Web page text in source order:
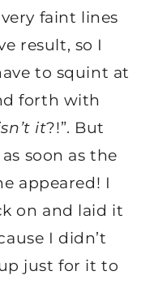
faint lines
result, so I
to squint at
forth with
it?!”. But
soon as the
appeared! I
on and laid it
I didn’t
just for it to